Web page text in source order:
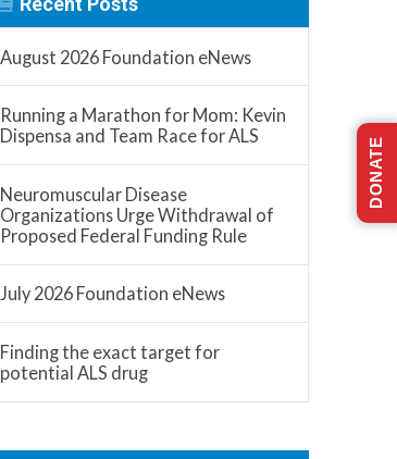
August 2026 Foundation eNews
Running a Marathon for Mom: Kevin
Dispensa and Team Race for ALS
Neuromuscular Disease
Organizations Urge Withdrawal of
Proposed Federal Funding Rule
July 2026 Foundation eNews
Finding the exact target for
potential ALS drug
DONATE